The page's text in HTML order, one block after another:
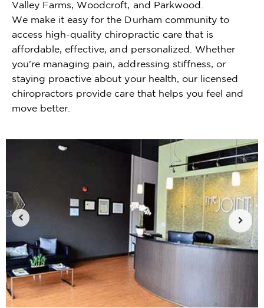
Valley Farms, Woodcroft, and Parkwood.
We make it easy for the Durham community to
access high-quality chiropractic care that is
affordable, effective, and personalized. Whether
you're managing pain, addressing stiffness, or
staying proactive about your health, our licensed
chiropractors provide care that helps you feel and
move better.